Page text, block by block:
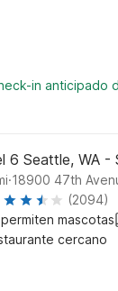
in anticipado
6 Seattle, WA -
.18900 47th
(2094)
mascotas
cercano